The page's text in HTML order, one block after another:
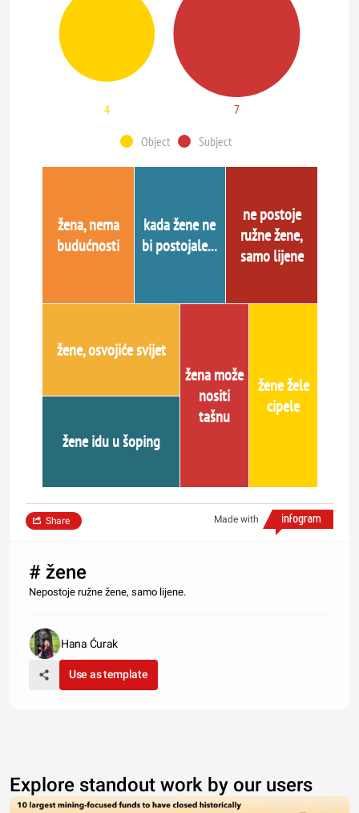
4 7
Object Subject
žena, nema
budućnosti
kada žene ne
bi postojale...
žene, osvojiće svijet
ne postoje
ružne žene,
samo lijene
žena može
nositi
tašnu
žene idu u šoping
žene žele
cipele
Made with
Share
# žene
Nepostoje ružne žene, samo lijene.
Hana Ćurak
Use as template
Explore standout work by our users